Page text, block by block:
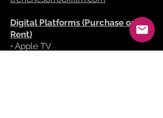
Digital Platforms (Purchase or
Rent)
​• Apple TV